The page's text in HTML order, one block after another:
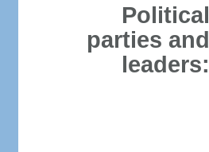
Political
parties and
leaders: